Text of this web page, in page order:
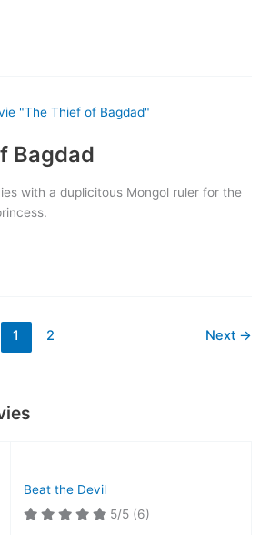
Bagdad
with a duplicitous Mongol ruler for the
1 2 Next →
Beat the Devil
5/5 (6)